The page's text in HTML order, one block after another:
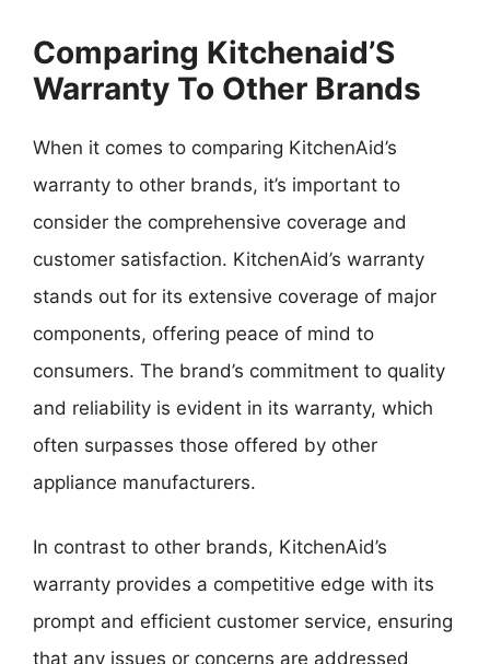
Comparing Kitchenaid’S
Warranty To Other Brands
When it comes to comparing KitchenAid’s
warranty to other brands, it’s important to
consider the comprehensive coverage and
customer satisfaction. KitchenAid’s warranty
stands out for its extensive coverage of major
components, offering peace of mind to
consumers. The brand’s commitment to quality
and reliability is evident in its warranty, which
often surpasses those offered by other
appliance manufacturers.
In contrast to other brands, KitchenAid’s
warranty provides a competitive edge with its
prompt and efficient customer service, ensuring
that any issues or concerns are addressed